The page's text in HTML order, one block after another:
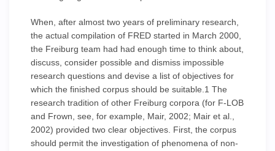
When, after almost two years of preliminary research,
the actual compilation of FRED started in March 2000,
the Freiburg team had had enough time to think about,
discuss, consider possible and dismiss impossible
research questions and devise a list of objectives for
which the finished corpus should be suitable.1 The
research tradition of other Freiburg corpora (for F-LOB
and Frown, see, for example, Mair, 2002; Mair et al.,
2002) provided two clear objectives. First, the corpus
should permit the investigation of phenomena of non-